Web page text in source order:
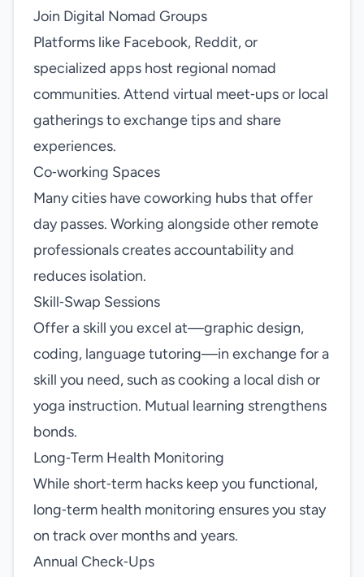
Join Digital Nomad Groups
Platforms like Facebook, Reddit, or
specialized apps host regional nomad
communities. Attend virtual meet‑ups or local
gatherings to exchange tips and share
experiences.
Co‑working Spaces
Many cities have coworking hubs that offer
day passes. Working alongside other remote
professionals creates accountability and
reduces isolation.
Skill‑Swap Sessions
Offer a skill you excel at—graphic design,
coding, language tutoring—in exchange for a
skill you need, such as cooking a local dish or
yoga instruction. Mutual learning strengthens
bonds.
Long‑Term Health Monitoring
While short‑term hacks keep you functional,
long‑term health monitoring ensures you stay
on track over months and years.
Annual Check‑Ups